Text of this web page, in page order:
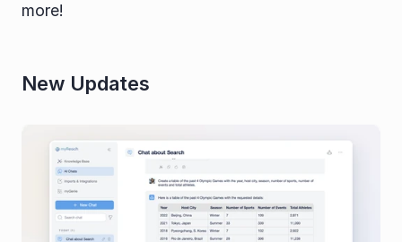
more!
New Updates